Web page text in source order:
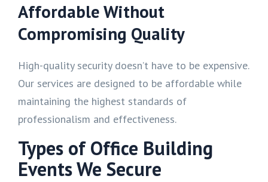
Affordable Without
Compromising Quality
High-quality security doesn’t have to be expensive.
Our services are designed to be affordable while
maintaining the highest standards of
professionalism and effectiveness.
Types of Office Building
Events We Secure